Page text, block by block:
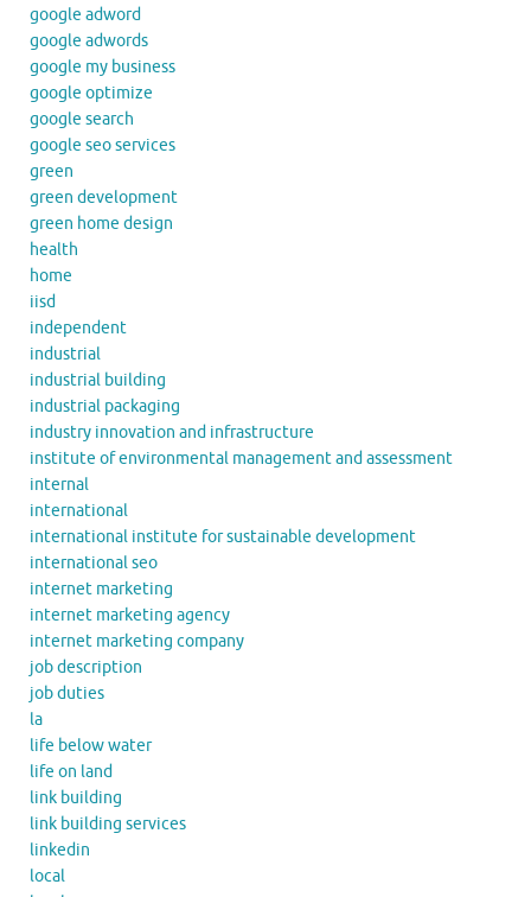
google adword
google adwords
google my business
google optimize
google search
google seo services
green
green development
green home design
health
home
iisd
independent
industrial
industrial building
industrial packaging
industry innovation and infrastructure
institute of environmental management and assessment
internal
international
international institute for sustainable development
international seo
internet marketing
internet marketing agency
internet marketing company
job description
job duties
la
life below water
life on land
link building
link building services
linkedin
local